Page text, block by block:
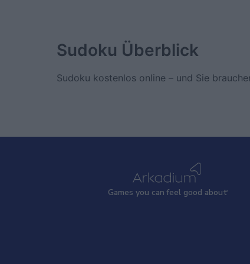
Sudoku Überblick
Sudoku kostenlos online – und Sie
Games you can feel good about